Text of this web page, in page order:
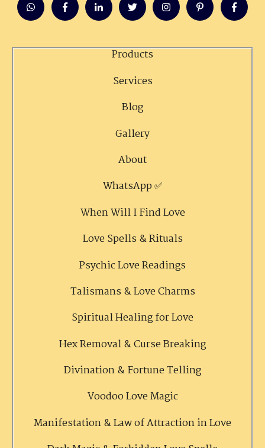
Products
Services
Blog
Gallery
About
WhatsApp ✅
When Will I Find Love
Love Spells & Rituals
Psychic Love Readings
Talismans & Love Charms
Spiritual Healing for Love
Hex Removal & Curse Breaking
Divination & Fortune Telling
Voodoo Love Magic
Manifestation & Law of Attraction in Love